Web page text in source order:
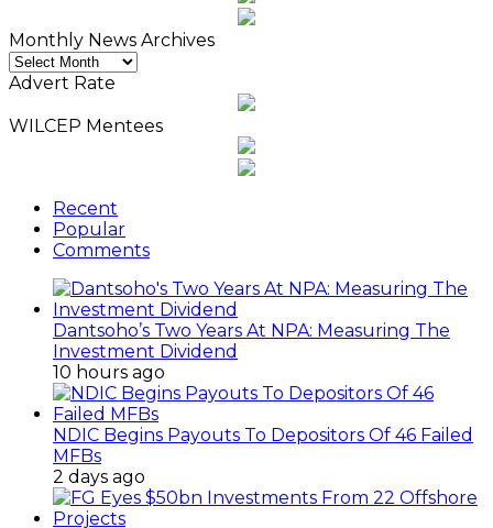
Monthly News Archives
Monthly
News
Advert Rate
WILCEP Mentees
Recent
Popular
Comments
Dantsoho’s Two Years At NPA: Measuring The
Investment Dividend
10 hours ago
NDIC Begins Payouts To Depositors Of 46 Failed
MFBs
2 days ago